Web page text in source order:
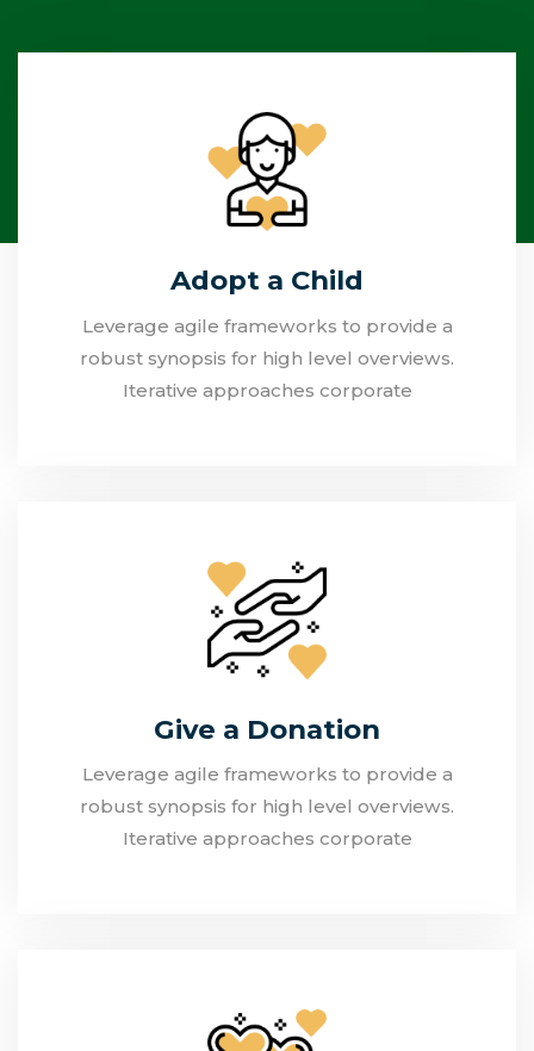
Adopt a Child
Leverage agile frameworks to provide a
robust synopsis for high level overviews.
Iterative approaches corporate
Give a Donation
Leverage agile frameworks to provide a
robust synopsis for high level overviews.
Iterative approaches corporate